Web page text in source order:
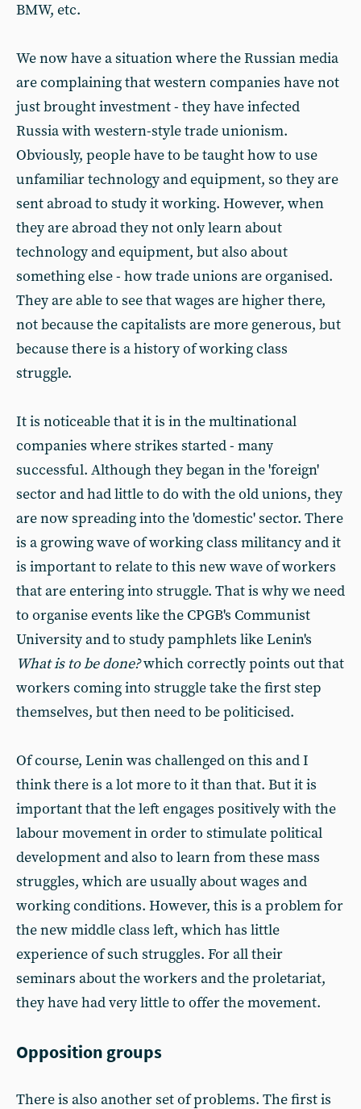
BMW, etc.
We now have a situation where the Russian media
are complaining that western companies have not
just brought investment - they have infected
Russia with western-style trade unionism.
Obviously, people have to be taught how to use
unfamiliar technology and equipment, so they are
sent abroad to study it working. However, when
they are abroad they not only learn about
technology and equipment, but also about
something else - how trade unions are organised.
They are able to see that wages are higher there,
not because the capitalists are more generous, but
because there is a history of working class
struggle.
It is noticeable that it is in the multinational
companies where strikes started - many
successful. Although they began in the 'foreign'
sector and had little to do with the old unions, they
are now spreading into the 'domestic' sector. There
is a growing wave of working class militancy and it
is important to relate to this new wave of workers
that are entering into struggle. That is why we need
to organise events like the CPGB's Communist
University and to study pamphlets like Lenin's
What is to be done?which correctly points out that
workers coming into struggle take the first step
themselves, but then need to be politicised.
Of course, Lenin was challenged on this and I
think there is a lot more to it than that. But it is
important that the left engages positively with the
labour movement in order to stimulate political
development and also to learn from these mass
struggles, which are usually about wages and
working conditions. However, this is a problem for
the new middle class left, which has little
experience of such struggles. For all their
seminars about the workers and the proletariat,
they have had very little to offer the movement.
Opposition groups
There is also another set of problems. The first is